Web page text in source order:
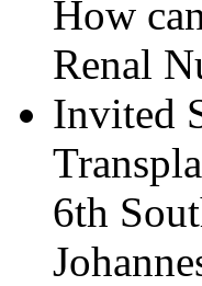
How
Renal
Invited
6th